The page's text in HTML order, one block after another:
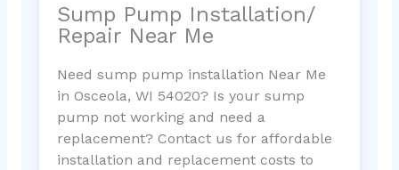
Sump Pump Installation/
Repair Near Me
Need sump pump installation Near Me
in Osceola, WI 54020? Is your sump
pump not working and need a
replacement? Contact us for affordable
installation and replacement costs to